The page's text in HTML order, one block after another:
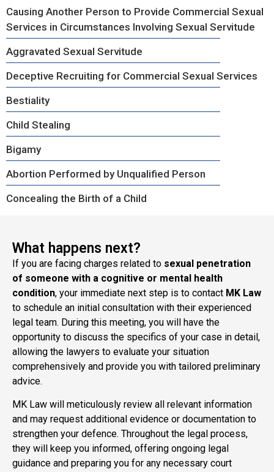
Causing Another Person to Provide Commercial Sexual
Services in Circumstances Involving Sexual Servitude
Aggravated Sexual Servitude
Deceptive Recruiting for Commercial Sexual Services
Bestiality
Child Stealing
Bigamy
Abortion Performed by Unqualified Person
Concealing the Birth of a Child
What happens next?
If you are facing charges related to sexual penetration
of someone with a cognitive or mental health
condition, your immediate next step is to contact MK Law
to schedule an initial consultation with their experienced
legal team. During this meeting, you will have the
opportunity to discuss the specifics of your case in detail,
allowing the lawyers to evaluate your situation
comprehensively and provide you with tailored preliminary
advice.
MK Law will meticulously review all relevant information
and may request additional evidence or documentation to
strengthen your defence. Throughout the legal process,
they will keep you informed, offering ongoing legal
guidance and preparing you for any necessary court